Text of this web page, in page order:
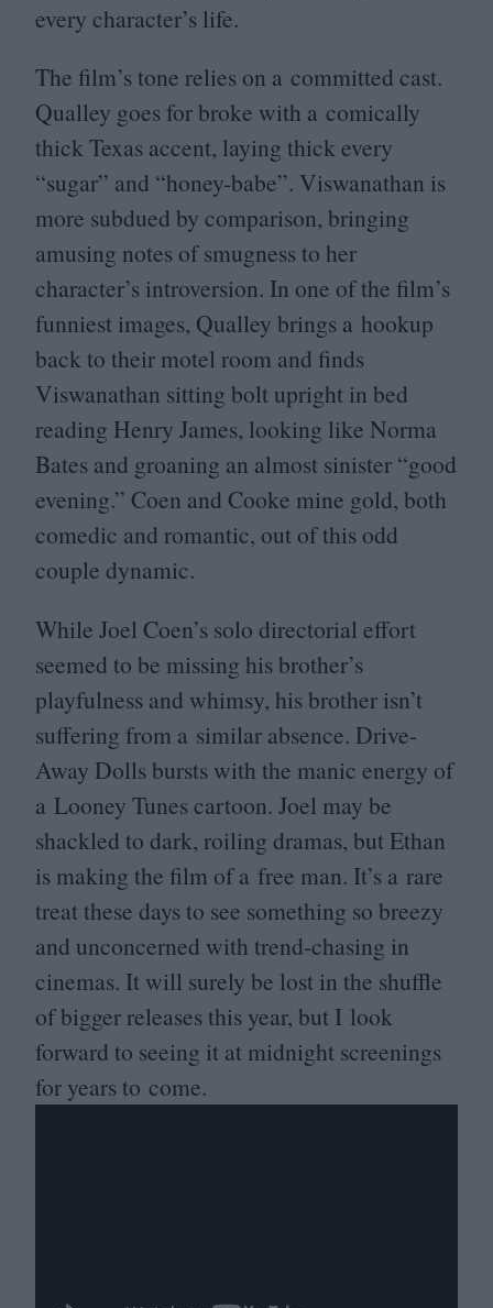
every character’s life.
The film’s tone relies on a committed cast.
Qualley goes for broke with a comically
thick Texas accent, laying thick every
“sugar” and “honey-babe”. Viswanathan is
more subdued by comparison, bringing
amusing notes of smugness to her
character’s introversion. In one of the film’s
funniest images, Qualley brings a hookup
back to their motel room and finds
Viswanathan sitting bolt upright in bed
reading Henry James, looking like Norma
Bates and groaning an almost sinister “good
evening.” Coen and Cooke mine gold, both
comedic and romantic, out of this odd
couple dynamic.
While Joel Coen’s solo directorial effort
seemed to be missing his brother’s
playfulness and whimsy, his brother isn’t
suffering from a similar absence. Drive-
Away Dolls bursts with the manic energy of
a Looney Tunes cartoon. Joel may be
shackled to dark, roiling dramas, but Ethan
is making the film of a free man. It’s a rare
treat these days to see something so breezy
and unconcerned with trend-chasing in
cinemas. It will surely be lost in the shuffle
of bigger releases this year, but I look
forward to seeing it at midnight screenings
for years to come.